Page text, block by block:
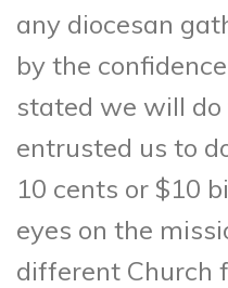
any diocesan
by the
stated we will do
entrusted us to
10 cents or $10
eyes on the
different Church